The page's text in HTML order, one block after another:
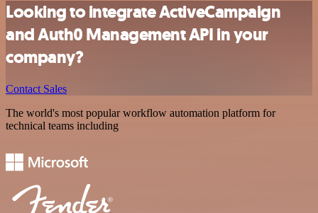
Looking to integrate ActiveCampaign
and Auth0 Management API in your
company?
Contact Sales
The world's most popular workflow automation platform for
technical teams including